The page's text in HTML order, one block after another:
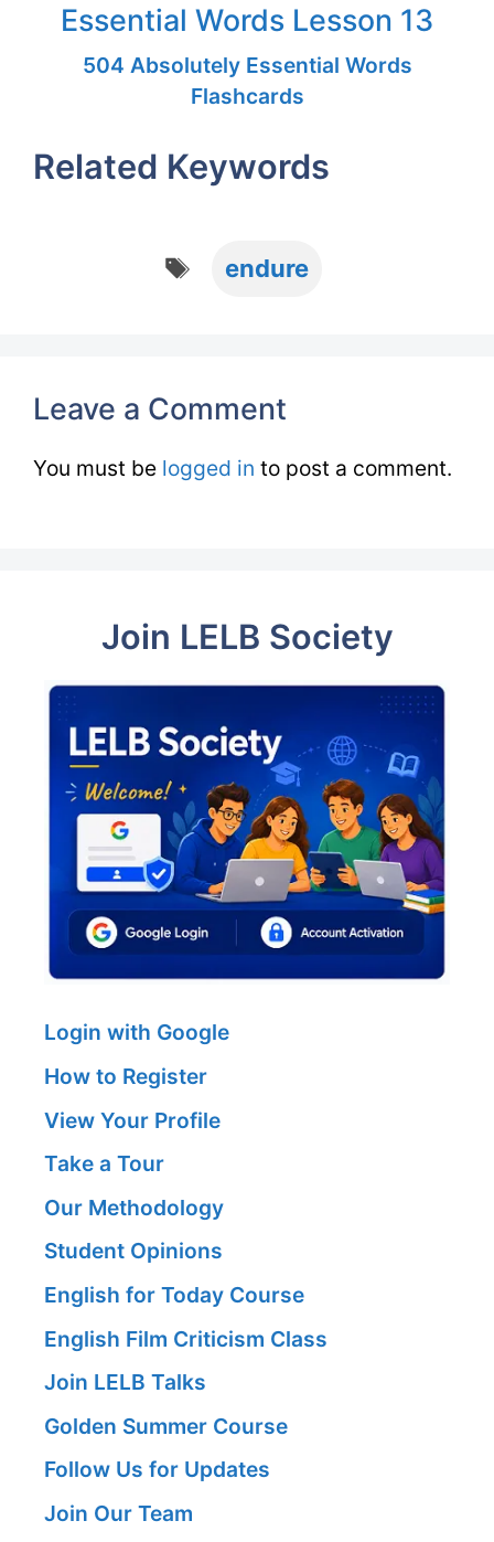
Essential Words Lesson 13
504 Absolutely Essential Words
Flashcards
Related Keywords
endure
Leave a Comment
You must be logged in to post a comment.
Join LELB Society
Login with Google
How to Register
View Your Profile
Take a Tour
Our Methodology
Student Opinions
English for Today Course
English Film Criticism Class
Join LELB Talks
Golden Summer Course
Follow Us for Updates
Join Our Team